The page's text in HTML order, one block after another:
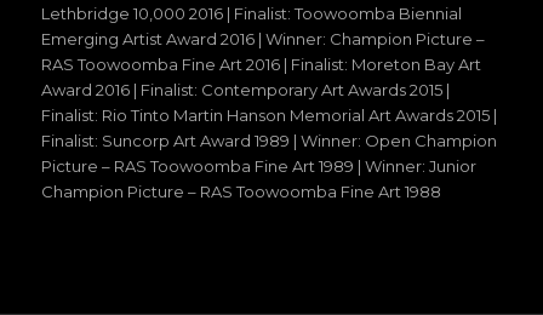
Lethbridge 10,000 2016 | Finalist: Toowoomba Biennial
Emerging Artist Award 2016 | Winner: Champion Picture –
RAS Toowoomba Fine Art 2016 | Finalist: Moreton Bay Art
Award 2016 | Finalist: Contemporary Art Awards 2015 |
Finalist: Rio Tinto Martin Hanson Memorial Art Awards 2015 |
Finalist: Suncorp Art Award 1989 | Winner: Open Champion
Picture – RAS Toowoomba Fine Art 1989 | Winner: Junior
Champion Picture – RAS Toowoomba Fine Art 1988